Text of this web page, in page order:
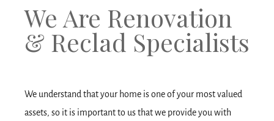
We Are Renovation
& Reclad Specialists
We understand that your home is one of your most valued
assets, so it is important to us that we provide you with